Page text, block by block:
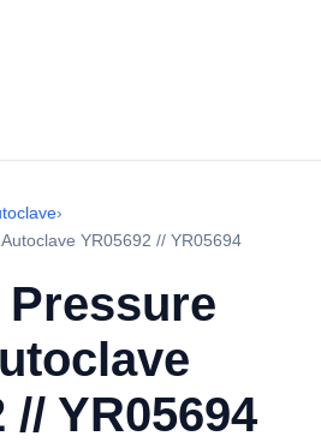
›
YR05692 // YR05694
// YR05694